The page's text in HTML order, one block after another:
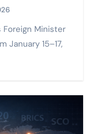
January 15–17,